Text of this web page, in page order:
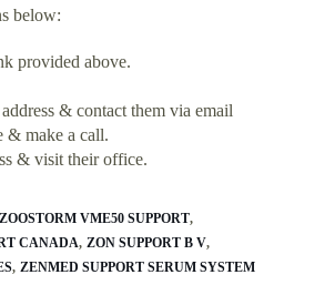
below:
provided above.
& contact them via email
& make a call.
& visit their office.
ZOOSTORM VME50 SUPPORT
CANADA ZON SUPPORT B V
ZENMED SUPPORT SERUM SYSTEM